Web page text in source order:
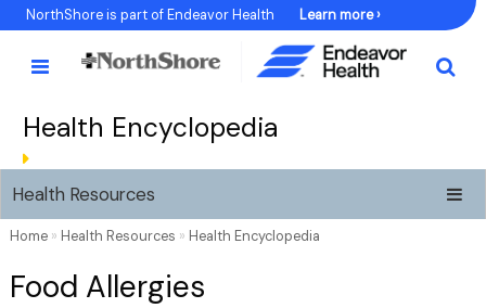
Skip
to
Content
NorthShore is part of Endeavor Health Learn more ›
Health Encyclopedia
Health Resources
Home» Health Resources » Health Encyclopedia
Food Allergies